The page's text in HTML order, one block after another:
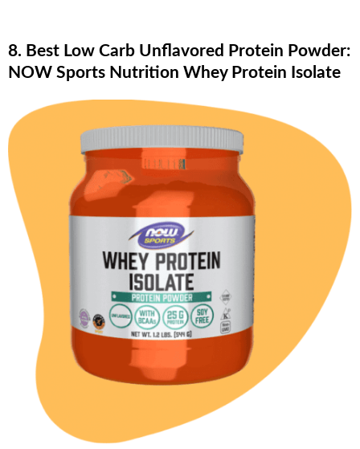
8. Best Low Carb Unflavored Protein Powder:
NOW Sports Nutrition Whey Protein Isolate